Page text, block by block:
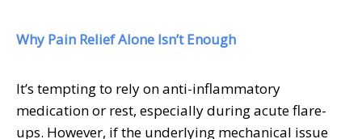
Why Pain Relief Alone Isn’t Enough
It’s tempting to rely on anti-inflammatory
medication or rest, especially during acute flare-
ups. However, if the underlying mechanical issue